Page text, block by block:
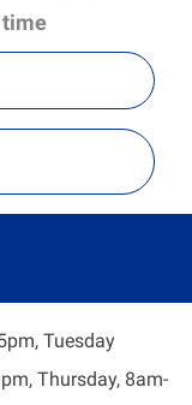
Id
Tuesday
Thursday, 8am-